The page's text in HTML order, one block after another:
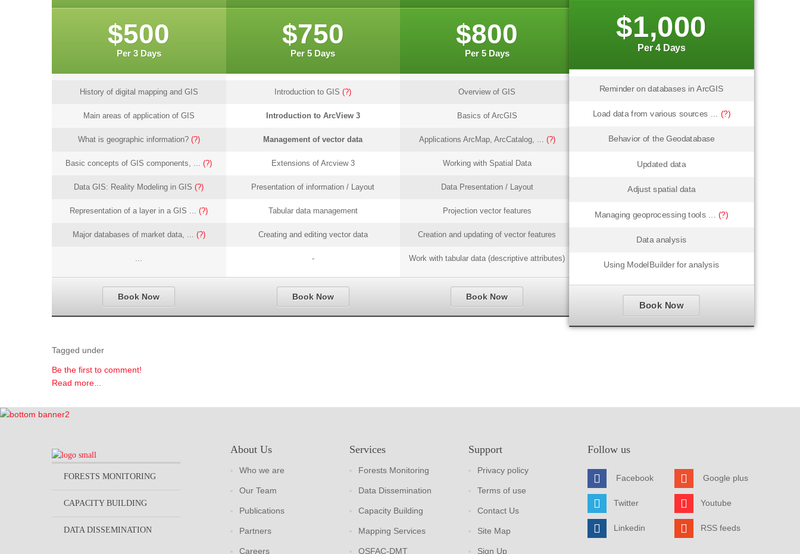
$500
Per 3 Days
History of digital mapping and GIS
Main areas of application of GIS
What is geographic information? (?)
Basic concepts of GIS components, ...(?)
Data GIS: Reality Modeling in GIS(?)
Representation of a layer in a GIS ...(?)
Major databases of market data, ... (?)
Book Now
$750
Per 5 Days
Introduction to GIS(?)
Introduction to ArcView 3
Management of vector data
Extensions of Arcview 3
Presentation of information / Layout
Tabular data management
Creating and editing vector data
-
Book Now
$800
Per 5 Days
Overview of GIS
Basics of ArcGIS
Applications ArcMap, ArcCatalog, ... (?)
Working with Spatial Data
Data Presentation / Layout
Projection vector features
Creation and updating of vector features
Work with tabular data (descriptive attributes)
Book Now
$1,000
Per 4 Days
Reminder on databases in ArcGIS
Load data from various sources ... (?)
Behavior of the Geodatabase
Updated data
Adjust spatial data
Managing geoprocessing tools ... (?)
Data analysis
Using ModelBuilder for analysis
Book Now
Tagged under
Be the first to comment!
Read more...
FORESTS MONITORING
CAPACITY BUILDING
DATA DISSEMINATION
About Us
Who we are
Our Team
Publications
Partners
Careers
Services
Forests Monitoring
Data Dissemination
Capacity Building
Mapping Services
OSFAC-DMT
Support
Privacy policy
Terms of use
Contact Us
Site Map
Sign Up
Follow us
Facebook
Twitter
Linkedin
Google plus
Youtube
RSS feeds